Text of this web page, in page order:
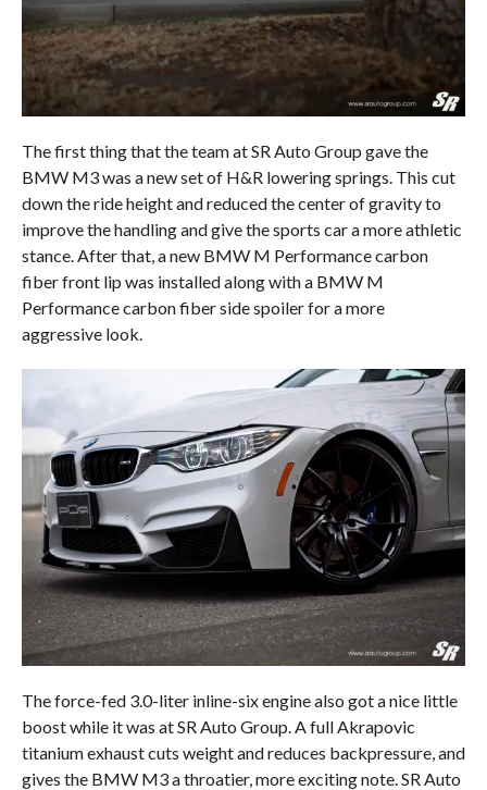
The first thing that the team at SR Auto Group gave the
BMW M3 was a new set of H&R lowering springs. This cut
down the ride height and reduced the center of gravity to
improve the handling and give the sports car a more athletic
stance. After that, a new BMW M Performance carbon
fiber front lip was installed along with a BMW M
Performance carbon fiber side spoiler for a more
aggressive look.
The force-fed 3.0-liter inline-six engine also got a nice little
boost while it was at SR Auto Group. A full Akrapovic
titanium exhaust cuts weight and reduces backpressure, and
gives the BMW M3 a throatier, more exciting note. SR Auto